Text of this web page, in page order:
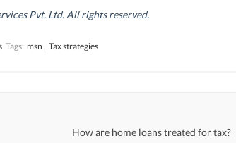
Pvt. Ltd. All rights reserved.
Tags: msn , Tax strategies
How are home loans treated for tax?